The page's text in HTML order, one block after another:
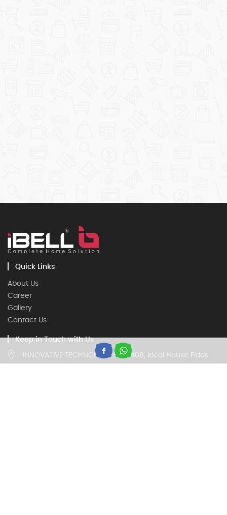
Quick Links
About Us
Career
Gallery
Contact Us
Keep in Touch with Us
INNOVATIVE TECHNOLOGIES, IV/408, Ideal House Fidas